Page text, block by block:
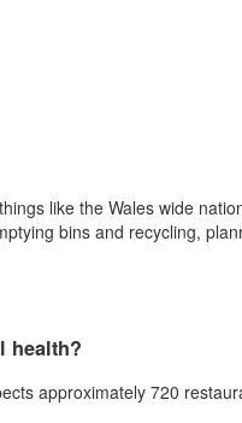
like the Wales wide
bins and recycling,
health?
approximately 720